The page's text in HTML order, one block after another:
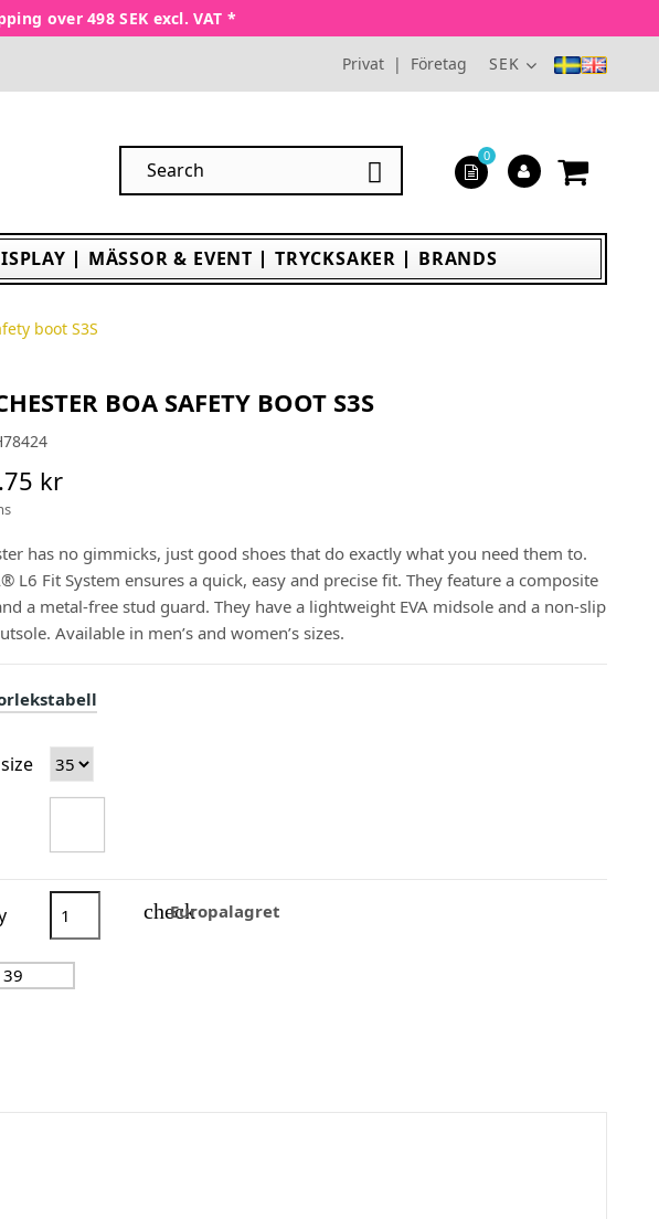
over 498 SEK excl. VAT *
Privat | Företag SEK

0
MÄSSOR & EVENT TRYCKSAKER BRANDS
boot S3S
BOA SAFETY BOOT S3S
kr
has no gimmicks, just good shoes that do exactly what you need them to.
L6 Fit System ensures a quick, easy and precise fit. They feature a composite
a metal-free stud guard. They have a lightweight EVA midsole and a non-slip
Available in men’s and women’s sizes.
check
Europalagret